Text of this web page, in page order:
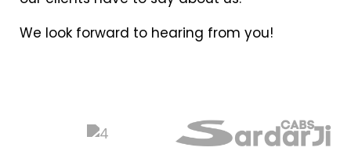
We look forward to hearing from you!